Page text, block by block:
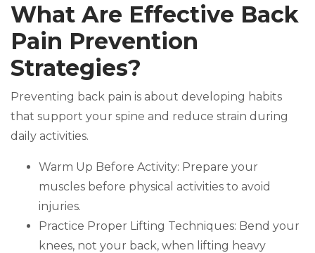
What Are Effective Back
Pain Prevention
Strategies?
Preventing back pain is about developing habits
that support your spine and reduce strain during
daily activities.
Warm Up Before Activity: Prepare your
muscles before physical activities to avoid
injuries.
Practice Proper Lifting Techniques: Bend your
knees, not your back, when lifting heavy